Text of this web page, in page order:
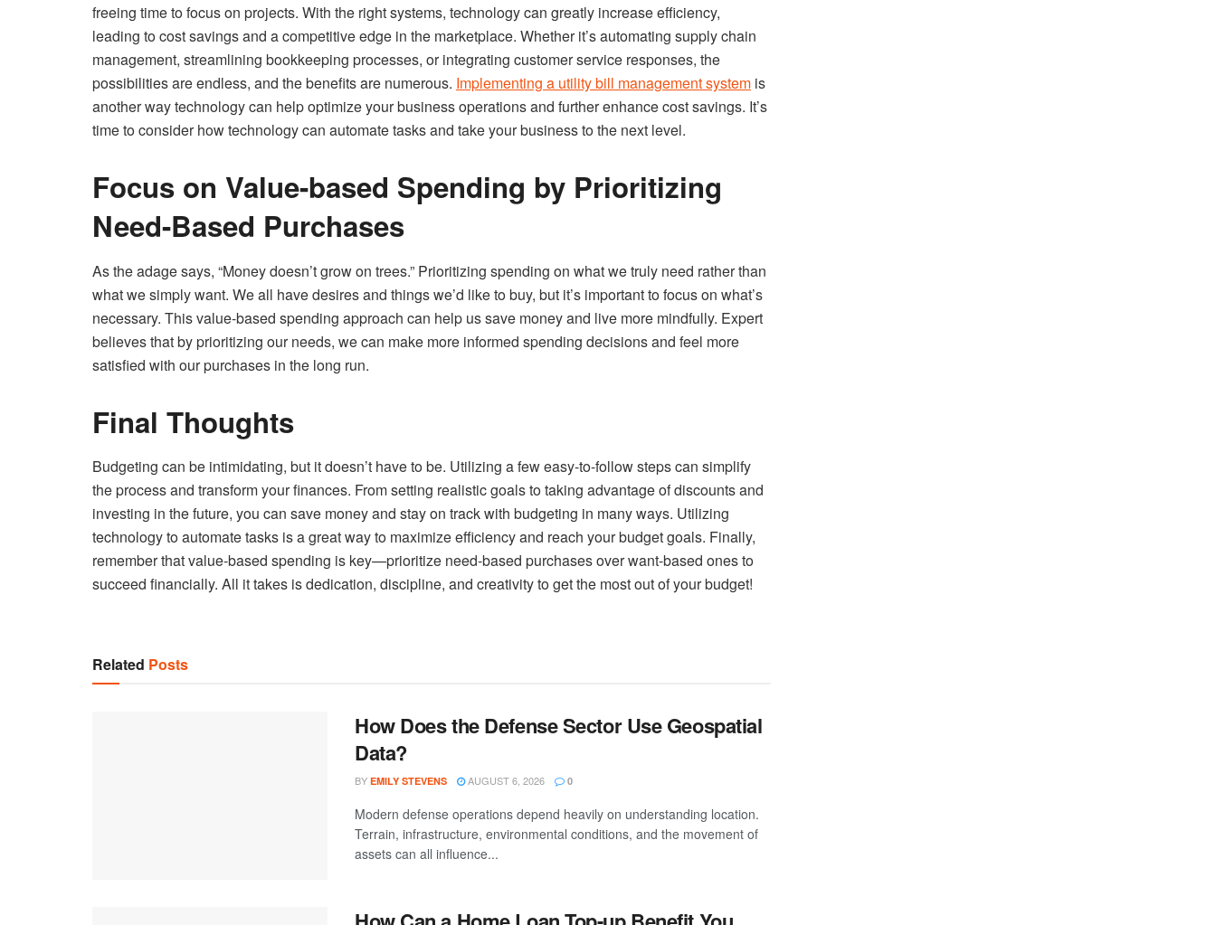
freeing time to focus on projects. With the right systems, technology can greatly increase efficiency,
leading to cost savings and a competitive edge in the marketplace. Whether it’s automating supply chain
management, streamlining bookkeeping processes, or integrating customer service responses, the
possibilities are endless, and the benefits are numerous. Implementing a utility bill management system is
another way technology can help optimize your business operations and further enhance cost savings. It’s
time to consider how technology can automate tasks and take your business to the next level.
Focus on Value-based Spending by Prioritizing
Need-Based Purchases
As the adage says, “Money doesn’t grow on trees.” Prioritizing spending on what we truly need rather than
what we simply want. We all have desires and things we’d like to buy, but it’s important to focus on what’s
necessary. This value-based spending approach can help us save money and live more mindfully. Expert
believes that by prioritizing our needs, we can make more informed spending decisions and feel more
satisfied with our purchases in the long run.
Final Thoughts
Budgeting can be intimidating, but it doesn’t have to be. Utilizing a few easy-to-follow steps can simplify
the process and transform your finances. From setting realistic goals to taking advantage of discounts and
investing in the future, you can save money and stay on track with budgeting in many ways. Utilizing
technology to automate tasks is a great way to maximize efficiency and reach your budget goals. Finally,
remember that value-based spending is key—prioritize need-based purchases over want-based ones to
succeed financially. All it takes is dedication, discipline, and creativity to get the most out of your budget!
Related Posts
How Does the Defense Sector Use Geospatial
Data?
BY EMILY STEVENS AUGUST 6, 2026 0
Modern defense operations depend heavily on understanding location.
Terrain, infrastructure, environmental conditions, and the movement of
assets can all influence...